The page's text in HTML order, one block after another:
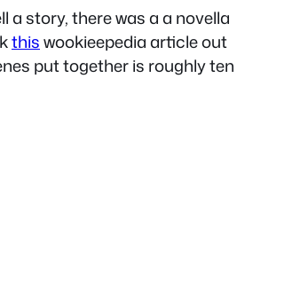
a story, there was a a novella
thiswookieepedia article out
put together is roughly ten